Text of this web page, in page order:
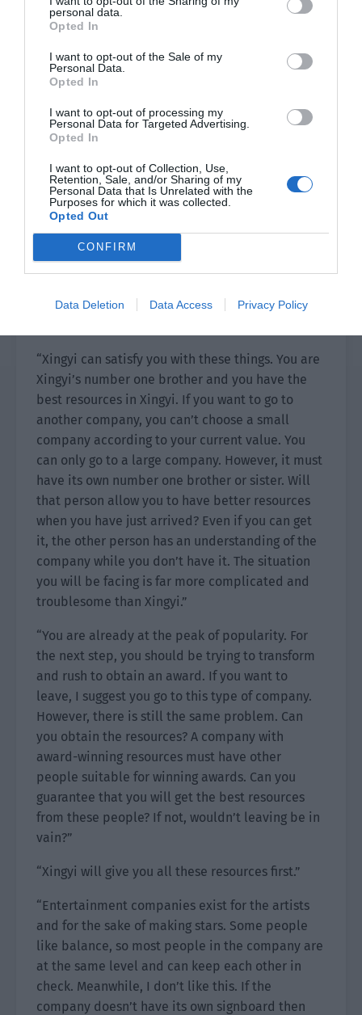
personal data.
Opted In
I want to opt-out of the Sale of my
Personal Data.
Opted In
I want to opt-out of processing my
Personal Data for Targeted Advertising.
Opted In
I want to opt-out of Collection, Use,
Retention, Sale, and/or Sharing of my
Personal Data that Is Unrelated with the
Purposes for which it was collected.
Opted Out
CONFIRM
Data Deletion Data Access Privacy Policy
bargaining chips he has when choosing his next
there will definitely be companies willing to sign
him for you.
“This is equivalent to him being stained with
your light, but you will have to work for him. Isn’t
“There is some truth in it.” Su Tong nodded. “But
as you said, I know my popularity and business
value. I can completely leave Xingyi and go to
another company without following Chen Liwei.
This isn’t harmful to me, right?”
“Why do you want to leave?” Lin Luoqing asked
“Xingyi can satisfy you with these things. You are
Xingyi’s number one brother and you have the
best resources in Xingyi. If you want to go to
another company, you can’t choose a small
company according to your current value. You
can only go to a large company. However, it must
have its own number one brother or sister. Will
that person allow you to have better resources
when you have just arrived? Even if you can get
it, the other person has an understanding of the
company while you don’t have it. The situation
you will be facing is far more complicated and
troublesome than Xingyi.”
“You are already at the peak of popularity. For
the next step, you should be trying to transform
and rush to obtain an award. If you want to
leave, I suggest you go to this type of company.
However, there is still the same problem. Can
you obtain the resources? A company with
award-winning resources must have other
people suitable for winning awards. Can you
guarantee that you will get the best resources
from these people? If not, wouldn’t leaving be in
vain?”
“Xingyi will give you all these resources first.”
“Entertainment companies exist for the artists
and for the sake of making stars. Some people
like balance, so most people in the company are
at the same level and can keep each other in
check. Meanwhile, I don’t like this. If the
company doesn’t have its own signboard then